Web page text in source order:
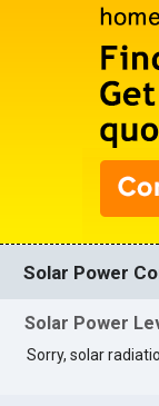
Solar Power
Solar Power
Sorry, solar